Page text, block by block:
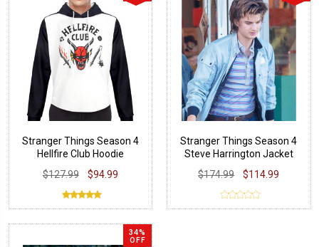
Stranger Things Season 4
Hellfire Club Hoodie
$127.99
$94.99
Stranger Things Season 4
Steve Harrington Jacket
$174.99
$114.99
34%
OFF